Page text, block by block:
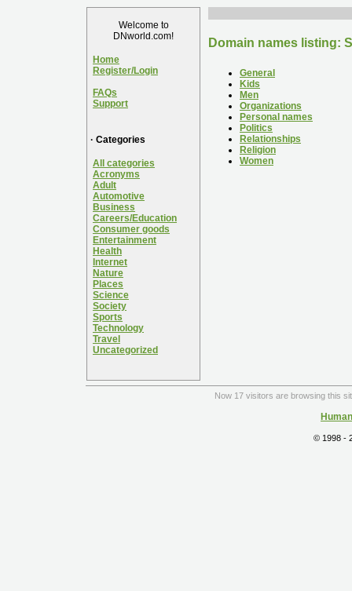
Welcome to
DNworld.com!
Home
Register/Login
FAQs
Support
· Categories
All categories
Acronyms
Adult
Automotive
Business
Careers/Education
Consumer goods
Entertainment
Health
Internet
Nature
Places
Science
Society
Sports
Technology
Travel
Uncategorized
Domain names listing:
General
Kids
Men
Organizations
Personal names
Politics
Relationships
Religion
Women
Now 17 visitors are browsing this
© 1998 -